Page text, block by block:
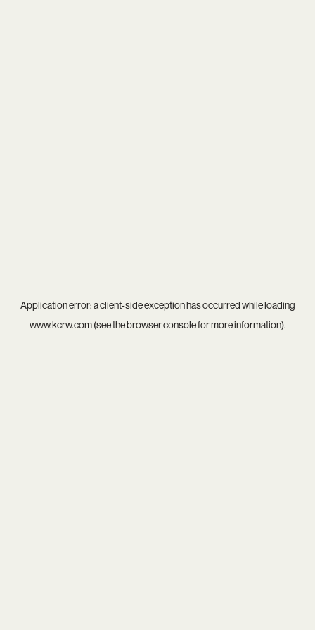
Application error: aclient-side exception has occurred while loading
www.kcrw.com(see thebrowser consolefor more information).